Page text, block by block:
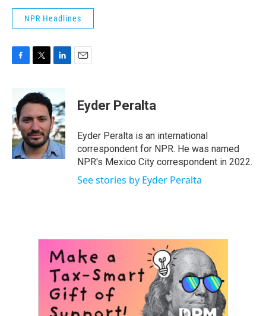
NPR Headlines
b
o
o
k
i
t
t
e
r
n
k
e
d
I
n
Eyder Peralta
Eyder Peralta is an international
correspondent for NPR. He was named
NPR's Mexico City correspondent in 2022.
See stories by Eyder Peralta